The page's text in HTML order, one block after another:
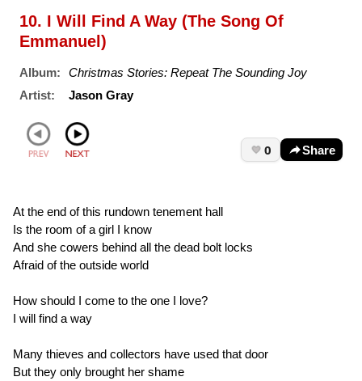
10. I Will Find A Way (The Song Of
Emmanuel)
Album:
Christmas Stories: Repeat The Sounding Joy
Artist:
Jason Gray
0 Share
At the end of this rundown tenement hall
Is the room of a girl I know
And she cowers behind all the dead bolt locks
Afraid of the outside world
How should I come to the one I love?
I will find a way
Many thieves and collectors have used that door
But they only brought her shame